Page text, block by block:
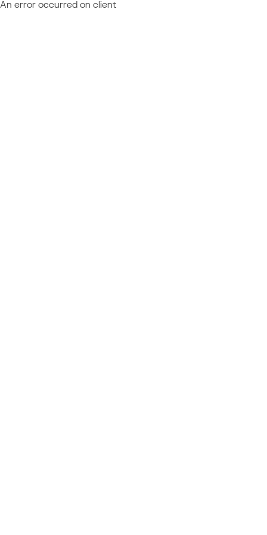
An error occurred on client